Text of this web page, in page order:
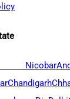
Nicobar
Chandigarh